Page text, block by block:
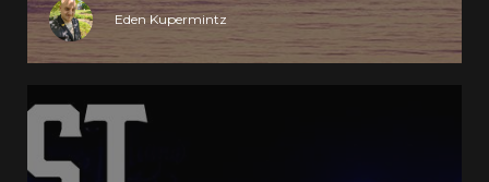
Eden Kupermintz